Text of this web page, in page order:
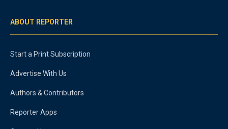
ABOUT REPORTER
Start a Print Subscription
Advertise With Us
Authors & Contributors
Reporter Apps